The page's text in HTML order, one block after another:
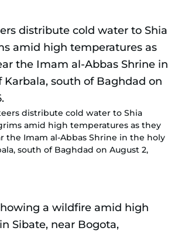
distribute cold water to Shia
amid high temperatures as they
the Imam al-Abbas Shrine in the holy
south of Baghdad on August 2,